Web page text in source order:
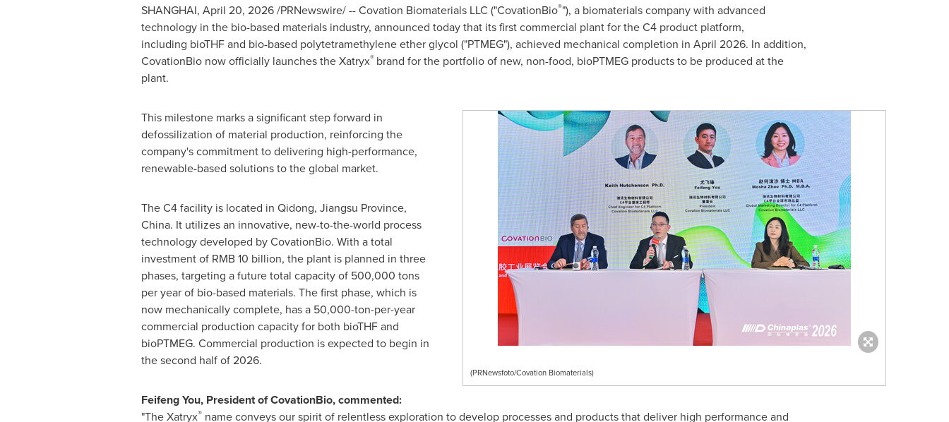
SHANGHAI, April 20, 2026/PRNewswire/ -- Covation Biomaterials LLC ("CovationBio®"), a biomaterials company with advanced
technology in the bio-based materials industry, announced todaythat its first commercial plant for the C4 product platform,
including bioTHF and bio-based polytetramethylene ether glycol ("PTMEG"), achieved mechanical completion in April 2026. In addition,
CovationBio now officially launches the Xatryx® brand for the portfolio of new, non-food, bioPTMEG products to be produced at the
plant.
(PRNewsfoto/Covation Biomaterials)
This milestone marks a significant step forward in
defossilization of material production, reinforcing the
company's commitment to delivering high-performance,
renewable-based solutions to the global market.
The C4 facility is located in Qidong, Jiangsu Province,
China. It utilizes an innovative, new-to-the-world process
technology developed by CovationBio. With a total
investment of RMB 10 billion, the plant is planned in three
phases, targeting a future total capacity of 500,000 tons
per year of bio-based materials. The first phase, which is
now mechanically complete, has a 50,000-ton-per-year
commercial production capacity for both bioTHF and
bioPTMEG. Commercial production is expected to begin in
the second half of 2026.
Feifeng You, President of CovationBio, commented:
"The Xatryx®name conveys our spirit of relentless exploration to develop processes and products that deliver high performance and